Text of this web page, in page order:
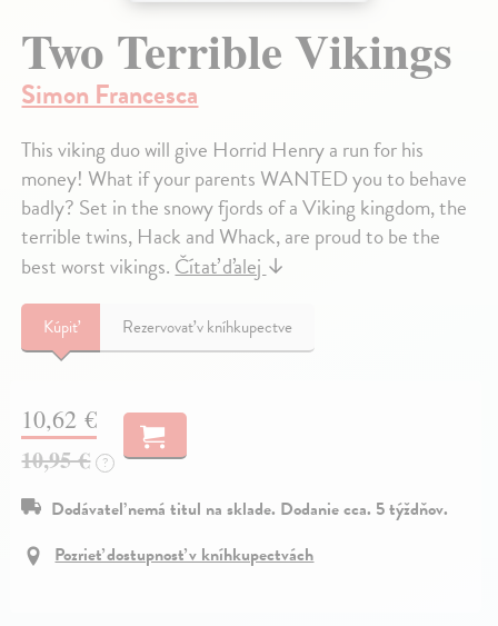
Two Terrible Vikings
Simon Francesca
This viking duo will give Horrid Henry a run for his
money! What if your parents WANTED you to behave
badly? Set in the snowy fjords of a Viking kingdom, the
terrible twins, Hack and Whack, are proud to be the
best worst vikings.Čítať ďalej↓
Kúpiť Rezervovať v kníhkupectve
10,62 €
10,95 € ?
Dodávateľ nemá titul na sklade. Dodanie cca. 5 týždňov.
Pozrieť dostupnosť v kníhkupectvách